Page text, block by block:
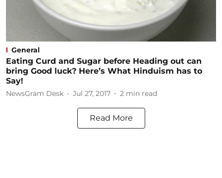
General
Eating Curd and Sugar before Heading out can
bring Good luck? Here’s What Hinduism has to
Say!
NewsGram Desk Jul 27, 2017 2 min read
Read More